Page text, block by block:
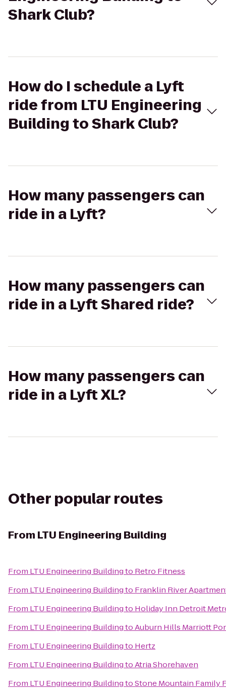
Shark Club?
How do I schedule a Lyft
ride from LTU Engineering
Building to Shark Club?
How many passengers can
ride in a Lyft?
How many passengers can
ride in a Lyft Shared ride?
How many passengers can
ride in a Lyft XL?
Other popular routes
From LTU Engineering Building
From LTU Engineering Buildingto Retro Fitness
From LTU Engineering Buildingto Franklin River
From LTU Engineering Buildingto Holiday Inn Detroit
From LTU Engineering BuildingtoAuburn Hills Marriott
From LTU Engineering Buildingto Hertz
From LTU Engineering BuildingtoAtria Shorehaven
From LTU Engineering BuildingtoStone Mountain Family